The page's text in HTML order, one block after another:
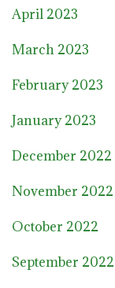
April 2023
March 2023
February 2023
January 2023
December 2022
November 2022
October 2022
September 2022